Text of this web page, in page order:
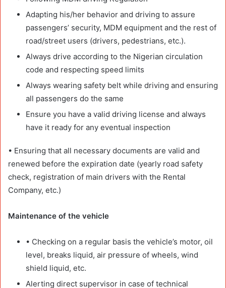
Adapting his/her behavior and driving to assure
passengers’ security, MDM equipment and the rest of
road/street users (drivers, pedestrians, etc.).
Always drive according to the Nigerian circulation
code and respecting speed limits
Always wearing safety belt while driving and ensuring
all passengers do the same
Ensure you have a valid driving license and always
have it ready for any eventual inspection
• Ensuring that all necessary documents are valid and
renewed before the expiration date (yearly road safety
check, registration of main drivers with the Rental
Company, etc.)
Maintenance of the vehicle
• Checking on a regular basis the vehicle’s motor, oil
level, breaks liquid, air pressure of wheels, wind
shield liquid, etc.
Alerting direct supervisor in case of technical